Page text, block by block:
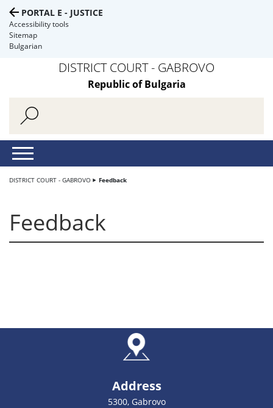
PORTAL E - JUSTICE
Accessibility tools
Sitemap
Bulgarian
DISTRICT COURT - GABROVO
Republic of Bulgaria
DISTRICT COURT - GABROVO Feedback
Feedback
Address
5300, Gabrovo